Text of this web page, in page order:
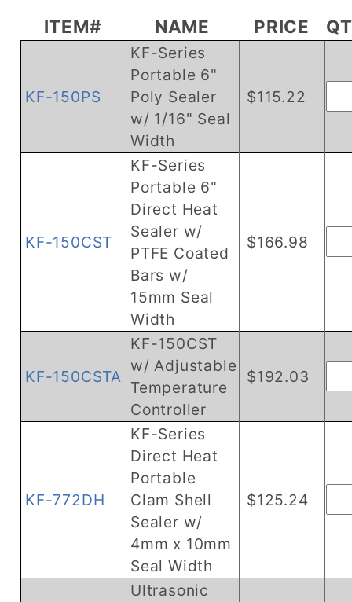
ITEM# NAME PRICE
KF-150PS
KF-Series
Portable 6"
Poly Sealer
w/ 1/16" Seal
Width
$115.22
KF-150CST
KF-Series
Portable 6"
Direct Heat
Sealer w/
PTFE Coated
Bars w/
15mm Seal
Width
$166.98
KF-150CSTA
KF-150CST
w/ Adjustable
Temperature
Controller
$192.03
KF-772DH
KF-Series
Direct Heat
Portable
Clam Shell
Sealer w/
4mm x 10mm
Seal Width
$125.24
Ultrasonic